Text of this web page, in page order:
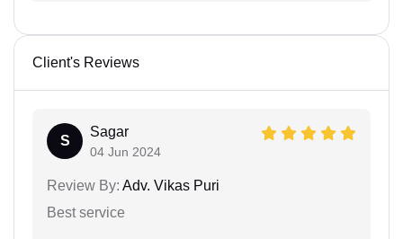
Client's Reviews
S
Sagar
04 Jun 2024
Review By: Adv. Vikas Puri
Best service